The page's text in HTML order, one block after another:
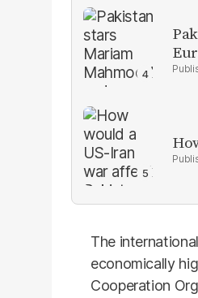
The
economically
Cooperation